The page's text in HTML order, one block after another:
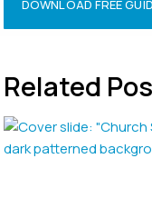
DOWNLOAD FREE
Related